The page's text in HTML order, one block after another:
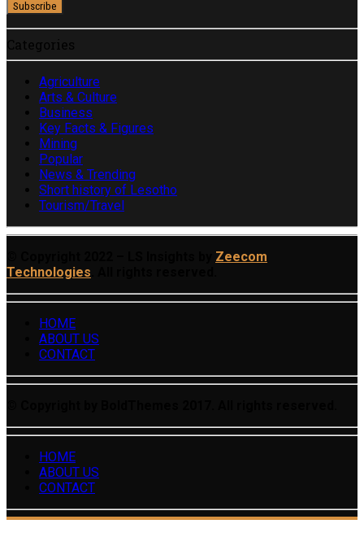
Categories
Agriculture
Arts & Culture
Business
Key Facts & Figures
Mining
Popular
News & Trending
Short history of Lesotho
Tourism/Travel
Zeecom
Technologies
HOME
ABOUT US
CONTACT
HOME
ABOUT US
CONTACT